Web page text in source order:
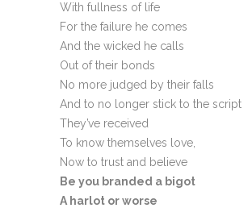
With fullness of life
For the failure he comes
And the wicked he calls
Out of their bonds
No more judged by their falls
And to no longer stick to the script
They’ve received
To know themselves love,
Now to trust and believe
Be you branded a bigot
A harlot or worse